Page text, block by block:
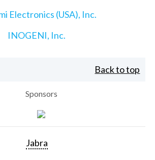
Electronics (USA), Inc.
INOGENI, Inc.
Back to top
Sponsors
Jabra